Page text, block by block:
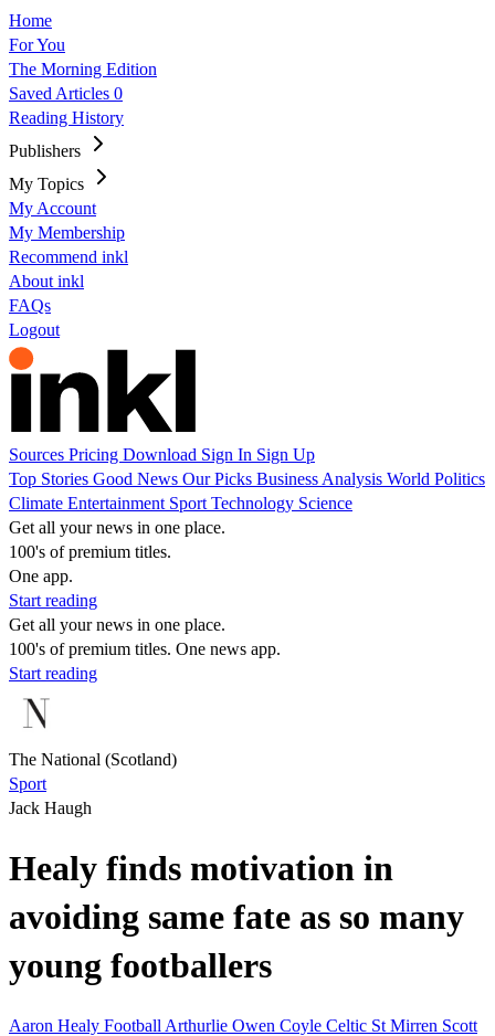
Home
For You
The Morning Edition
Saved Articles 0
Reading History
Publishers
My Topics
My Account
My Membership
Recommend inkl
About inkl
FAQs
Logout
Sources Pricing Download Sign In Sign Up
Top Stories Good News Our Picks Business Analysis World Politics
Climate Entertainment Sport Technology Science
Get all your news in one place.
100's of premium titles.
One app.
Start reading
Get all your news in one place.
100's of premium titles. One news app.
Start reading
The National (Scotland)
Sport
Jack Haugh
Healy finds motivation in
avoiding same fate as so many
young footballers
Aaron Healy Football Arthurlie Owen Coyle Celtic St Mirren Scott